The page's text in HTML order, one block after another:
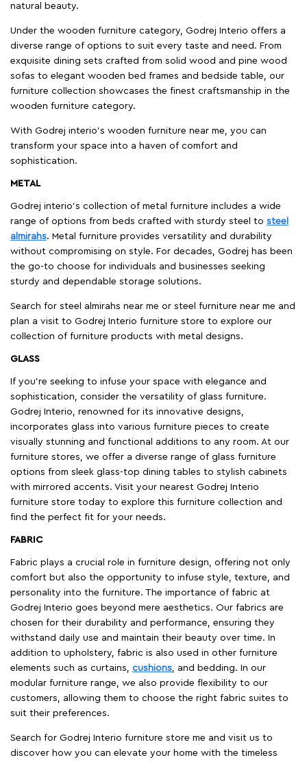
natural beauty.
Under the wooden furniture category, Godrej Interio offers a
diverse range of options to suit every taste and need. From
exquisite dining sets crafted from solid wood and pine wood
sofas to elegant wooden bed frames and bedside table, our
furniture collection showcases the finest craftsmanship in the
wooden furniture category.
With Godrej interio's wooden furniture near me, you can
transform your space into a haven of comfort and
sophistication.
METAL
Godrej interio’s collection of metal furniture includes a wide
range of options from beds crafted with sturdy steel to steel
almirahs. Metal furniture provides versatility and durability
without compromising on style. For decades, Godrej has been
the go-to choose for individuals and businesses seeking
sturdy and dependable storage solutions.
Search for steel almirahs near me or steel furniture near me and
plan a visit to Godrej Interio furniture store to explore our
collection of furniture products with metal designs.
GLASS
If you're seeking to infuse your space with elegance and
sophistication, consider the versatility of glass furniture.
Godrej Interio, renowned for its innovative designs,
incorporates glass into various furniture pieces to create
visually stunning and functional additions to any room. At our
furniture stores, we offer a diverse range of glass furniture
options from sleek glass-top dining tables to stylish cabinets
with mirrored accents. Visit your nearest Godrej Interio
furniture store today to explore this furniture collection and
find the perfect fit for your needs.
FABRIC
Fabric plays a crucial role in furniture design, offering not only
comfort but also the opportunity to infuse style, texture, and
personality into the furniture. The importance of fabric at
Godrej Interio goes beyond mere aesthetics. Our fabrics are
chosen for their durability and performance, ensuring they
withstand daily use and maintain their beauty over time. In
addition to upholstery, fabric is also used in other furniture
elements such as curtains, cushions , and bedding. In our
modular furniture range, we also provide flexibility to our
customers, allowing them to choose the right fabric suites to
suit their preferences.
Search for Godrej Interio furniture store me and visit us to
discover how you can elevate your home with the timeless